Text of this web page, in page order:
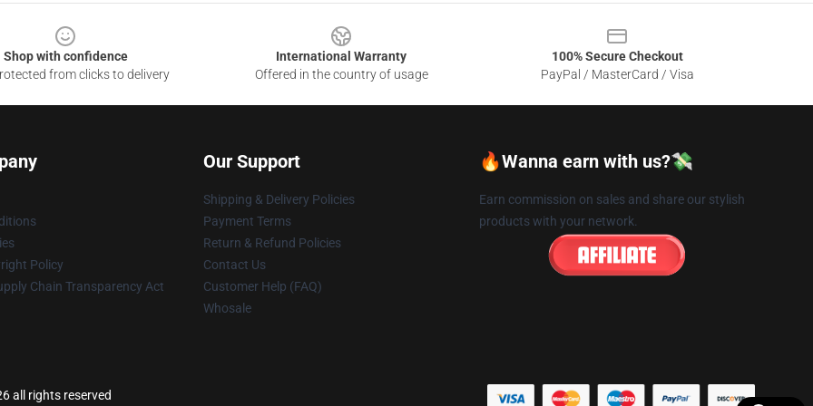
Shop with confidence
from clicks to delivery
International Warranty
Offered in the country of usage
100% Secure Checkout
PayPal / MasterCard / Visa
Policy
Chain Transparency Act
Our Support
Shipping & Delivery Policies
Payment Terms
Return & Refund Policies
Contact Us
Customer Help (FAQ)
Whosale
🔥Wanna earn with us?💸
Earn commission on sales and share our stylish
products with your network.
all rights reserved